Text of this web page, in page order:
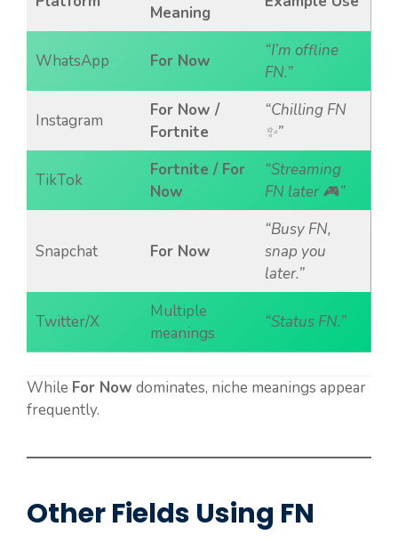
Meaning
WhatsApp For Now
“I’m offline
FN.”
Instagram
For Now /
Fortnite
“Chilling FN
✨”
TikTok
Fortnite / For
Now
“Streaming
FN later 🎮”
Snapchat For Now
“Busy FN,
snap you
later.”
Twitter/X
Multiple
meanings
“Status FN.”
While For Now dominates, niche meanings appear
frequently.
Other Fields Using FN